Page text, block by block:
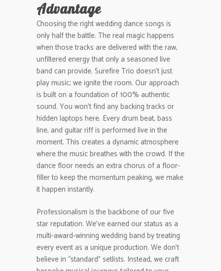
Advantage
Choosing the right wedding dance songs is
only half the battle. The real magic happens
when those tracks are delivered with the raw,
unfiltered energy that only a seasoned live
band can provide. Surefire Trio doesn’t just
play music; we ignite the room. Our approach
is built on a foundation of 100% authentic
sound. You won’t find any backing tracks or
hidden laptops here. Every drum beat, bass
line, and guitar riff is performed live in the
moment. This creates a dynamic atmosphere
where the music breathes with the crowd. If the
dance floor needs an extra chorus of a floor-
filler to keep the momentum peaking, we make
it happen instantly.
Professionalism is the backbone of our five
star reputation. We’ve earned our status as a
multi-award-winning wedding band by treating
every event as a unique production. We don’t
believe in “standard” setlists. Instead, we craft